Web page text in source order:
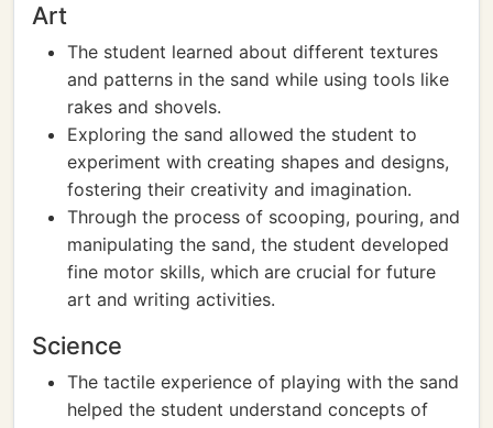
Art
The student learned about different textures
and patterns in the sand while using tools like
rakes and shovels.
Exploring the sand allowed the student to
experiment with creating shapes and designs,
fostering their creativity and imagination.
Through the process of scooping, pouring, and
manipulating the sand, the student developed
fine motor skills, which are crucial for future
art and writing activities.
Science
The tactile experience of playing with the sand
helped the student understand concepts of